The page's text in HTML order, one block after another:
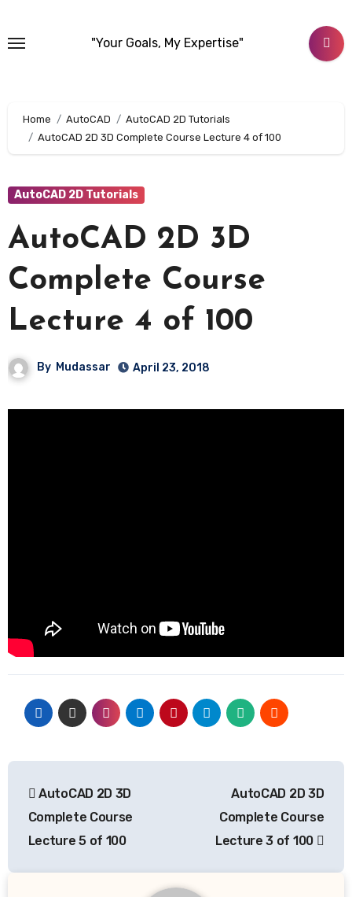
content
"Your Goals, My Expertise"
Home AutoCAD
AutoCAD 2D Tutorials
AutoCAD 2D 3D Complete Course Lecture 4 of 100
AutoCAD 2D Tutorials
AutoCAD 2D 3D
Complete Course
Lecture 4 of 100
By Mudassar April 23, 2018
navigation
AutoCAD 2D 3D
Complete Course
Lecture 5 of 100
AutoCAD 2D 3D
Complete Course
Lecture 3 of 100